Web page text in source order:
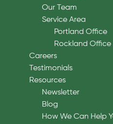
Our Team
Service Area
Portland Office
Rockland Office
Careers
Testimonials
Resources
Newsletter
Blog
How We Can Help